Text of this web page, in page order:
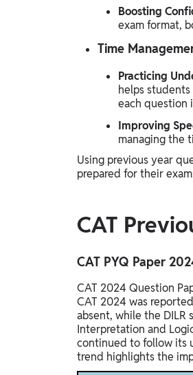
Boosting
exam format,
Time
Practicing
helps
each question
Improving
managing the
Using previous year
prepared for their
CAT
CAT PYQ Paper
CAT 2024 Question
CAT 2024 was
absent, while the
Interpretation and
continued to follow its
trend highlights the